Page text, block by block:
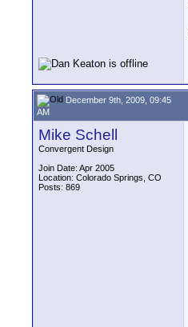
December 9th, 2009, 09:45
AM
Mike Schell
Convergent Design
Join Date: Apr 2005
Location: Colorado Springs, CO
Posts: 869